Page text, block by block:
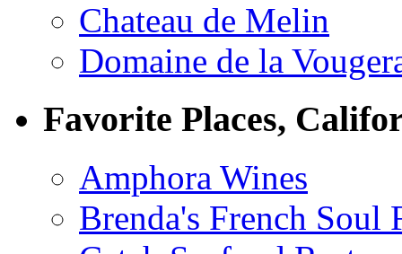
Chateau de Melin
Domaine de la
Favorite Places,
Amphora Wines
Brenda's French Soul